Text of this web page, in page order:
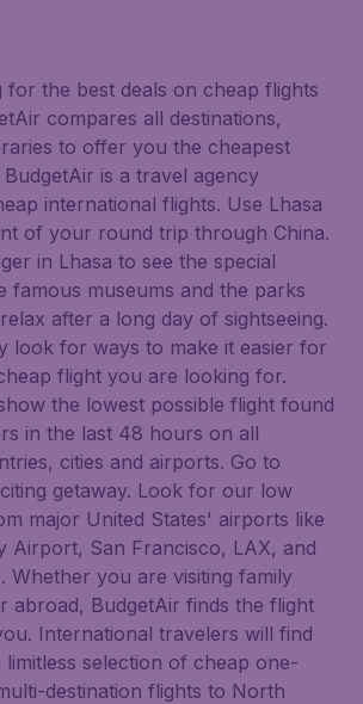
the best deals on cheap flights
compares all destinations,
to offer you the cheapest
is a travel agency
international flights. Use Lhasa
of your round trip through China.
in Lhasa to see the special
famous museums and the parks
after a long day of sightseeing.
look for ways to make it easier for
flight you are looking for.
the lowest possible flight found
in the last 48 hours on all
cities and airports. Go to
getaway. Look for our low
major United States' airports like
Airport, San Francisco, LAX, and
Whether you are visiting family
abroad, BudgetAir finds the flight
International travelers will find
limitless selection of cheap one-
destination flights to North